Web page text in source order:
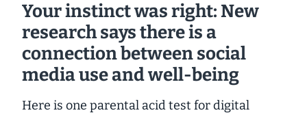
Your instinct was right: New
research says there is a
connection between social
media use and well-being
Here is one parental acid test for digital